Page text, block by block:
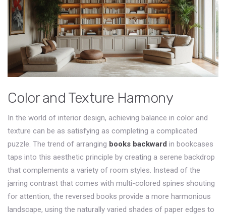
Color and Texture Harmony
In the world of interior design, achieving balance in color and
texture can be as satisfying as completing a complicated
puzzle. The trend of arranging books backward in bookcases
taps into this aesthetic principle by creating a serene backdrop
that complements a variety of room styles. Instead of the
jarring contrast that comes with multi-colored spines shouting
for attention, the reversed books provide a more harmonious
landscape, using the naturally varied shades of paper edges to